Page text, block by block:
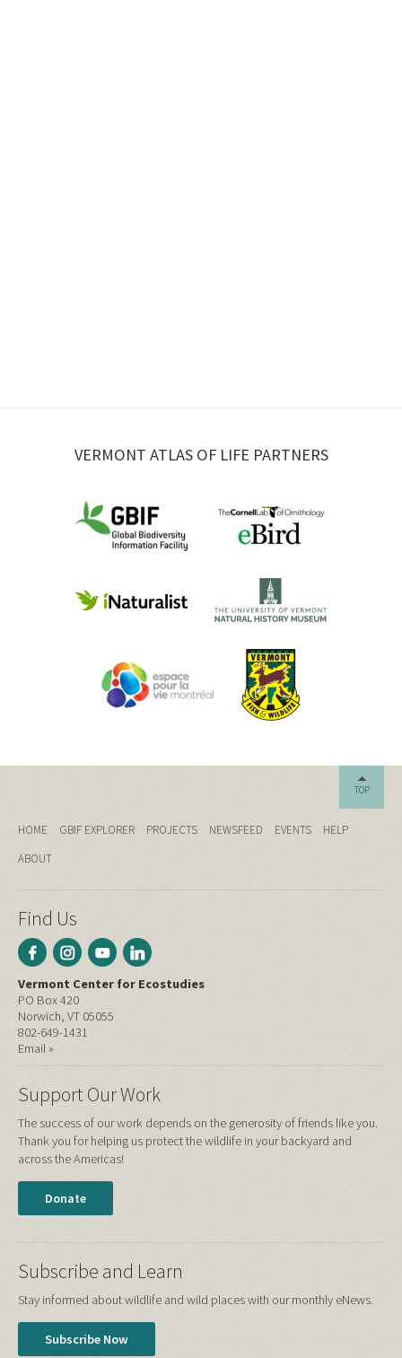
VERMONT ATLAS OF LIFE PARTNERS
TOP
HOME GBIF EXPLORER PROJECTS NEWSFEED EVENTS
HELP
ABOUT
Find Us
Vermont Center for Ecostudies
PO Box 420
Norwich, VT 05055
802-649-1431
Email »
Support Our Work
The success of our work depends on the generosity of friends like you.
Thank you for helping us protect the wildlife in your backyard and
across the Americas!
Donate
Subscribe and Learn
Stay informed about wildlife and wild places with our monthly eNews.
Subscribe Now